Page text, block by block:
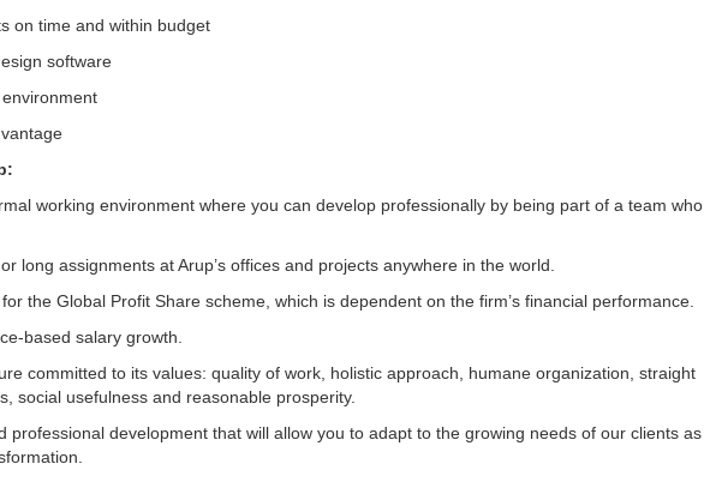
on time and within budget
software
working environment where you can develop professionally by being part of a team who
long assignments at Arup’s offices and projects anywhere in the world.
the Global Profit Share scheme, which is dependent on the firm’s financial performance.
based salary growth.
committed to its values: quality of work, holistic approach, humane organization, straight
social usefulness and reasonable prosperity.
professional development that will allow you to adapt to the growing needs of our clients as